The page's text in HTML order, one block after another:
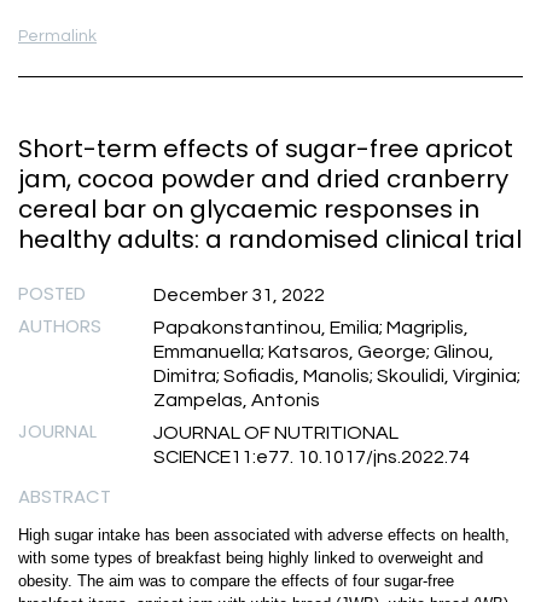
Permalink
Short-term effects of sugar-free apricot
jam, cocoa powder and dried cranberry
cereal bar on glycaemic responses in
healthy adults: a randomised clinical trial
POSTED December 31, 2022
AUTHORS
Papakonstantinou, Emilia; Magriplis,
Emmanuella; Katsaros, George; Glinou,
Dimitra; Sofiadis, Manolis; Skoulidi, Virginia;
Zampelas, Antonis
JOURNAL
JOURNAL OF NUTRITIONAL
SCIENCE11:e77. 10.1017/jns.2022.74
ABSTRACT
High sugar intake has been associated with adverse effects on health,
with some types of breakfast being highly linked to overweight and
obesity. The aim was to compare the effects of four sugar-free